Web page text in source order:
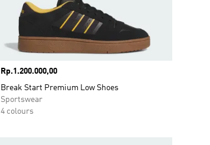
Price
Rp.1.200.000,00
Break Start Premium Low Shoes
Sportswear
4 colours